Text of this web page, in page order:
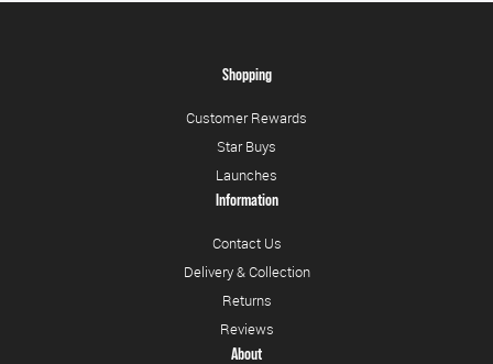
Shopping
Customer Rewards
Star Buys
Launches
Information
Contact Us
Delivery & Collection
Returns
Reviews
About